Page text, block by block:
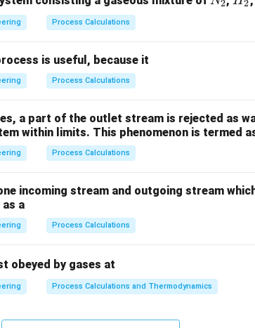
2 2
Process Calculations
is useful, because it
Process Calculations
a part of the outlet stream is rejected as
within limits. This phenomenon is termed
Process Calculations
incoming stream and outgoing stream
a
Process Calculations
obeyed by gases at
Process Calculations and Thermodynamics